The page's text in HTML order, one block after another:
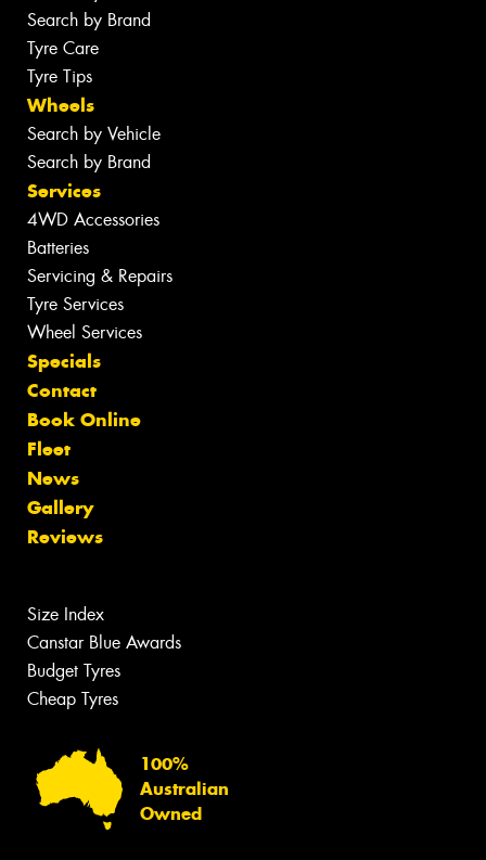
Search by Brand
Tyre Care
Tyre Tips
Wheels
Search by Vehicle
Search by Brand
Services
4WD Accessories
Batteries
Servicing & Repairs
Tyre Services
Wheel Services
Specials
Contact
Book Online
Fleet
News
Gallery
Reviews
Size Index
Canstar Blue Awards
Budget Tyres
Cheap Tyres
100%
Australian
Owned